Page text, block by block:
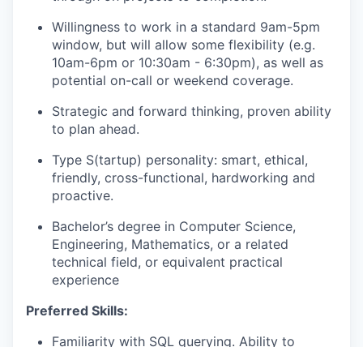
Willingness to work in a standard 9am-5pm
window, but will allow some flexibility (e.g.
10am-6pm or 10:30am - 6:30pm), as well as
potential on-call or weekend coverage.
Strategic and forward thinking, proven ability
to plan ahead.
Type S(tartup) personality: smart, ethical,
friendly, cross-functional, hardworking and
proactive.
Bachelor’s degree in Computer Science,
Engineering, Mathematics, or a related
technical field, or equivalent practical
experience
Preferred Skills:
Familiarity with SQL querying. Ability to